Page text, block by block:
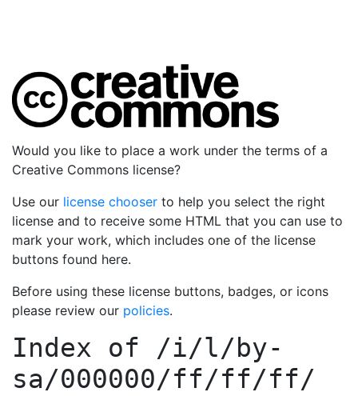
Would you like to place a work under the terms of a
Creative Commons license?
Use our license chooser to help you select the right
license and to receive some HTML that you can use to
mark your work, which includes one of the license
buttons found here.
Before using these license buttons, badges, or icons
please review our policies.
Index of /i/l/by-
sa/000000/ff/ff/ff/